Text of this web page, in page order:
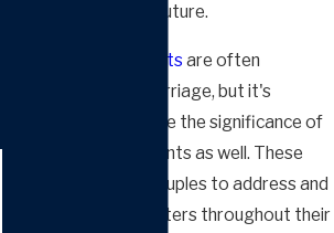
and ensure a stable future.
Prenuptial agreements are often
discussed before marriage, but it's
essential to recognize the significance of
postnuptial agreements as well. These
agreements allow couples to address and
resolve financial matters throughout their